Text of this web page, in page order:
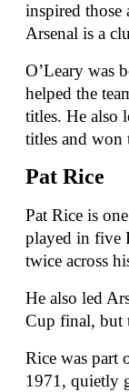
inspired those
Arsenal is a
O’Leary was
helped the
titles. He also
titles and won
Pat Rice
Pat Rice is
played in five
twice across
He also led
Cup final, but
Rice was part
1971, quietly